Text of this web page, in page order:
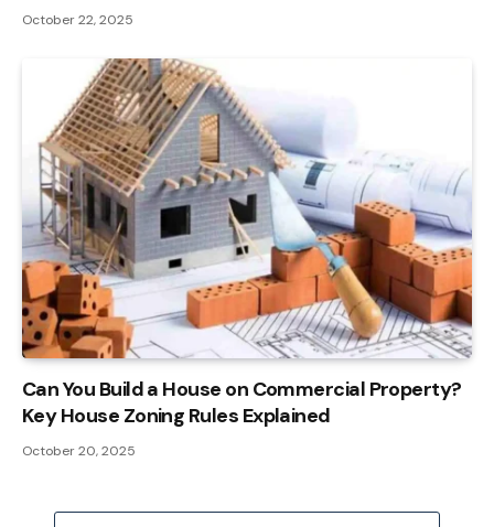
October 22, 2025
Can You Build a House on Commercial Property?
Key House Zoning Rules Explained
October 20, 2025